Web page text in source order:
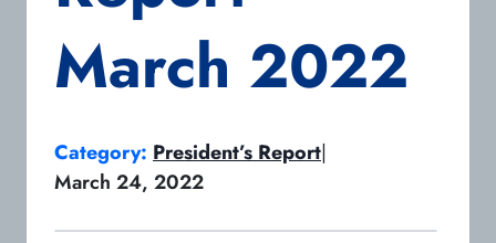
March 2022
Category: President’s Report|
March 24, 2022